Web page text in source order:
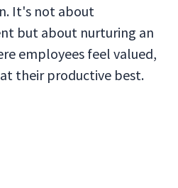
It's not about
but about nurturing an
employees feel valued,
their productive best.